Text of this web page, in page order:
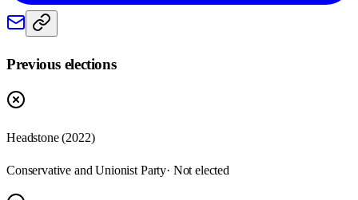
Previous elections
Headstone (2022)
Conservative and Unionist Party· Not elected